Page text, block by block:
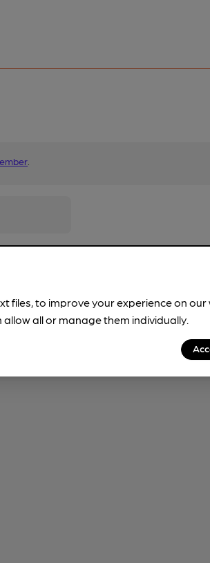
files, to improve your experience on
all or manage them individually.